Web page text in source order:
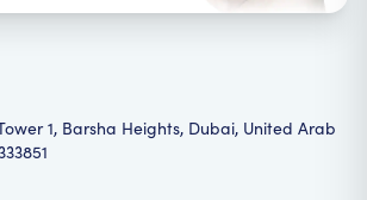
1, Barsha Heights, Dubai, United Arab